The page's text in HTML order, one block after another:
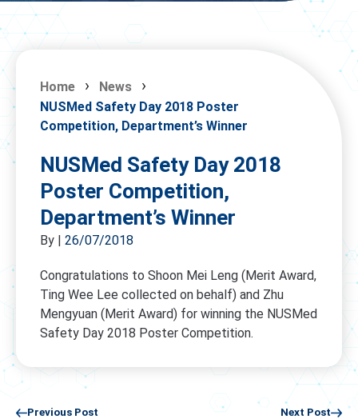
Home
News
NUSMed Safety Day 2018 Poster
Competition, Department’s Winner
NUSMed Safety Day 2018
Poster Competition,
Department’s Winner
By | 26/07/2018
Congratulations to Shoon Mei Leng (Merit Award,
Ting Wee Lee collected on behalf) and Zhu
Mengyuan (Merit Award) for winning the NUSMed
Safety Day 2018 Poster Competition.
Previous Post Next Post